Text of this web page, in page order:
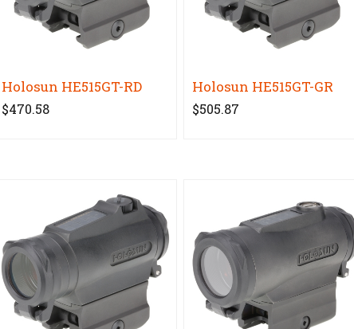
Holosun HE515GT-RD
$470.58
Holosun HE515GT-GR
$505.87